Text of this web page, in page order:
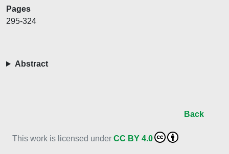
Pages
295-324
Abstract
Back
This work is licensed under CC BY 4.0